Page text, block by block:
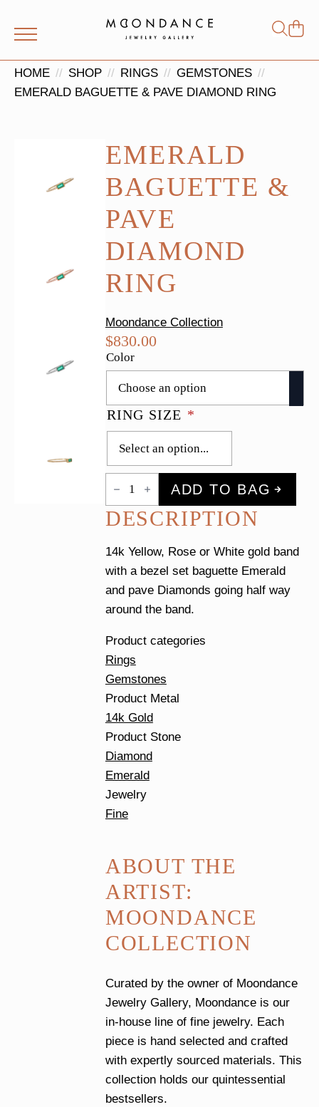
for:
HOME SHOP RINGS
GEMSTONES
EMERALD BAGUETTE & PAVE DIAMOND RING
EMERALD
BAGUETTE &
PAVE
DIAMOND
RING
Moondance Collection
$830.00
Color
RING SIZE *
Baguette
&
Pave
Diamond
quantity
ADD TO BAG
DESCRIPTION
14k Yellow, Rose or White gold band
with a bezel set baguette Emerald
and pave Diamonds going half way
around the band.
Product categories
Rings
Gemstones
Product Metal
14k Gold
Product Stone
Diamond
Emerald
Jewelry
Fine
ABOUT THE
ARTIST:
MOONDANCE
COLLECTION
Curated by the owner of Moondance
Jewelry Gallery, Moondance is our
in-house line of fine jewelry. Each
piece is hand selected and crafted
with expertly sourced materials. This
collection holds our quintessential
bestsellers.